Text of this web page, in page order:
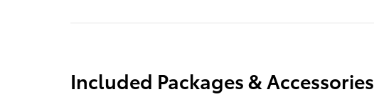
Included Packages & Accessories